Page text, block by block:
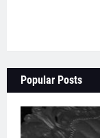
Popular Posts